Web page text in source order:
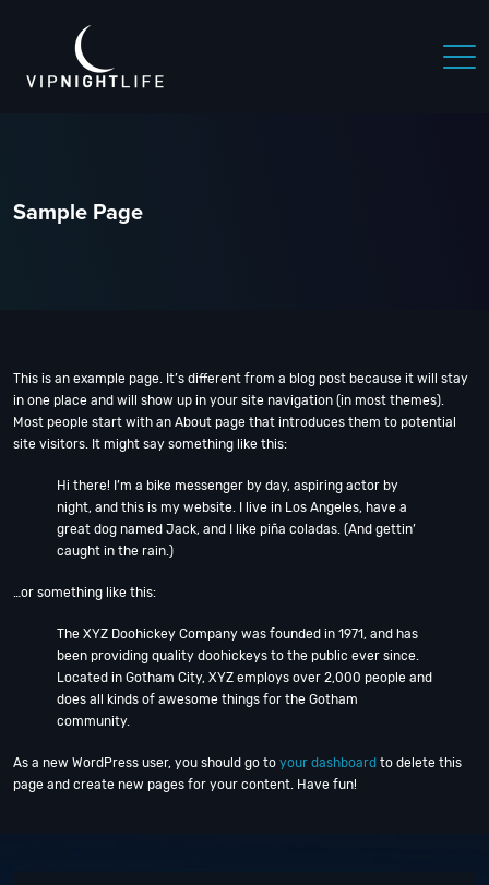
Sample Page
This is an example page. It’s different from a blog post because it will stay
in one place and will show up in your site navigation (in most themes).
Most people start with an About page that introduces them to potential
site visitors. It might say something like this:
Hi there! I’m a bike messenger by day, aspiring actor by
night, and this is my website. I live in Los Angeles, have a
great dog named Jack, and I like piña coladas. (And gettin’
caught in the rain.)
…or something like this:
The XYZ Doohickey Company was founded in 1971, and has
been providing quality doohickeys to the public ever since.
Located in Gotham City, XYZ employs over 2,000 people and
does all kinds of awesome things for the Gotham
community.
As a new WordPress user, you should go to your dashboard to delete this
page and create new pages for your content. Have fun!